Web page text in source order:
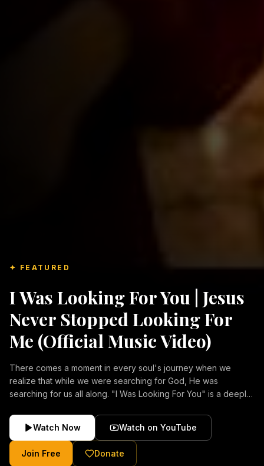
✦ FEATURED
I Was Looking For You | Jesus
Never Stopped Looking For
Me (Official Music Video)
There comes a moment in every soul's journey when we
realize that while we were searching for God, He was
searching for us all along. "I Was Looking For You" is a deeply
forgiveness, and the unconditional love of Jesus Christ.
Inspired by the stories of those who encountered Christ and
were transformed by His grace, this song reflects the longing
of the human heart and the comforting truth that Jesus never
Watch Now Watch on YouTube
Join Free Donate